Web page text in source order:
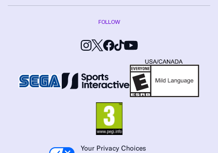
FOLLOW
Your Privacy Choices